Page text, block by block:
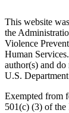
This website
the
Violence
Human
author(s) and
U.S.
Exempted from
501(c) (3) of the